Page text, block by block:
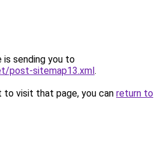
is sending you to
post-sitemap13.xml.
to visit that page, you can return to